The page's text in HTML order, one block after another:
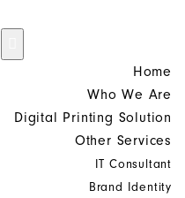
Home
Who We Are
Digital Printing Solution
Other Services
IT Consultant
Brand Identity